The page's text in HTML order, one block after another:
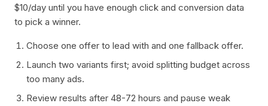
$10/day until you have enough click and conversion data
to pick a winner.
Choose one offer to lead with and one fallback offer.
Launch two variants first; avoid splitting budget across
too many ads.
Review results after 48-72 hours and pause weak